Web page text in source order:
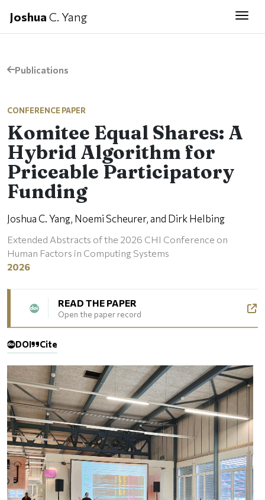
Joshua C. Yang
Publications
CONFERENCE PAPER
Komitee Equal Shares: A
Hybrid Algorithm for
Priceable Participatory
Funding
Joshua C. Yang, Noemi Scheurer, and Dirk Helbing
Extended Abstracts of the 2026 CHI Conference on
Human Factors in Computing Systems
2026
READ THE PAPER
Open the paper record
DOI Cite